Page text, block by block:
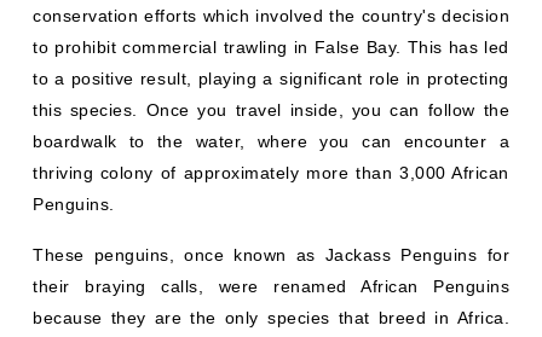
conservation efforts which involved the country's decision
to prohibit commercial trawling in False Bay. This has led
to a positive result, playing a significant role in protecting
this species. Once you travel inside, you can follow the
boardwalk to the water, where you can encounter a
thriving colony of approximately more than 3,000 African
Penguins.
These penguins, once known as Jackass Penguins for
their braying calls, were renamed African Penguins
because they are the only species that breed in Africa.